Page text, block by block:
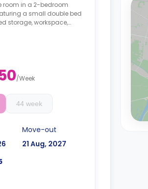
room in a 2-bedroom
a small double bed
storage, workspace,
bathroom, shared
/Week
44 week
Move-out
21 Aug, 2027